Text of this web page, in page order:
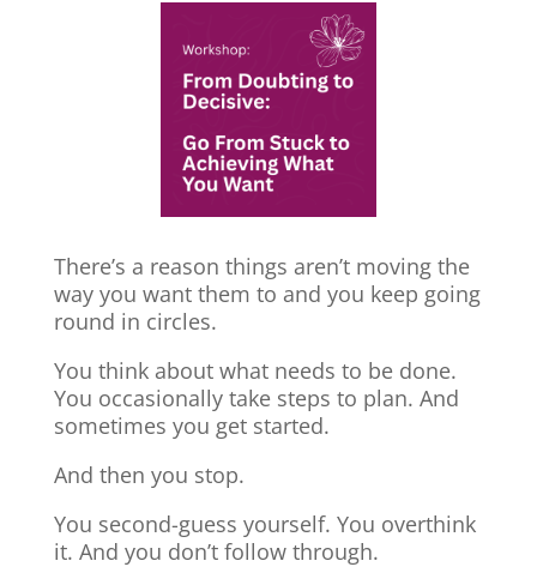
There’s a reason things aren’t moving the
way you want them to and you keep going
round in circles.
You think about what needs to be done.
You occasionally take steps to plan. And
sometimes you get started.
And then you stop.
You second-guess yourself. You overthink
it. And you don’t follow through.